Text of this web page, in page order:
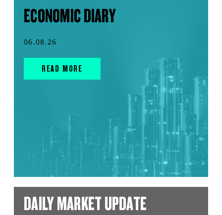
ECONOMIC DIARY
06.08.26
READ MORE
DAILY MARKET UPDATE